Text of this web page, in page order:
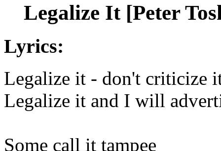
Legalize It [Peter
Lyrics:
Legalize it - don't criticize
Legalize it and I will
Some call it tampee